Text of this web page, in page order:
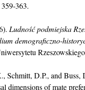
363.
Ludność podmiejska
demograficzno-
Schmitt, D.P., and Buss,
dimensions of mate